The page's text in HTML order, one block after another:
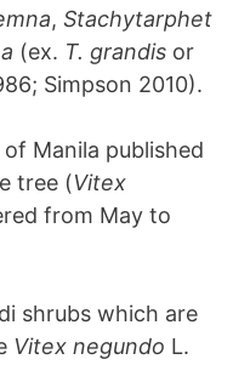
, Stachytarphet
(ex. T. grandis or
Simpson 2010).
Manila published
tree (Vitex
from May to
shrubs which are
Vitex negundo L.